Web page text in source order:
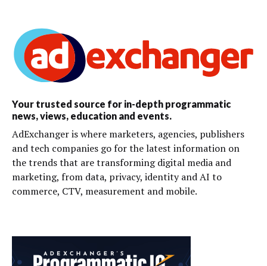
Your trusted source for in-depth programmatic
news, views, education and events.
AdExchanger is where marketers, agencies, publishers
and tech companies go for the latest information on
the trends that are transforming digital media and
marketing, from data, privacy, identity and AI to
commerce, CTV, measurement and mobile.